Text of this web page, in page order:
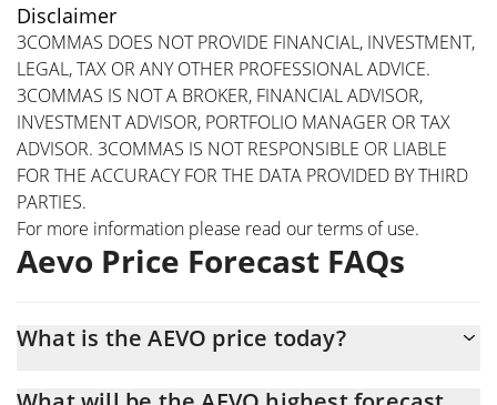
Disclaimer
3COMMAS DOES NOT PROVIDE FINANCIAL, INVESTMENT,
LEGAL, TAX OR ANY OTHER PROFESSIONAL ADVICE.
3COMMAS IS NOT A BROKER, FINANCIAL ADVISOR,
INVESTMENT ADVISOR, PORTFOLIO MANAGER OR TAX
ADVISOR. 3COMMAS IS NOT RESPONSIBLE OR LIABLE
FOR THE ACCURACY FOR THE DATA PROVIDED BY THIRD
PARTIES.
For more information please read ourterms of use.
Aevo Price Forecast FAQs
What is the AEVO price today?